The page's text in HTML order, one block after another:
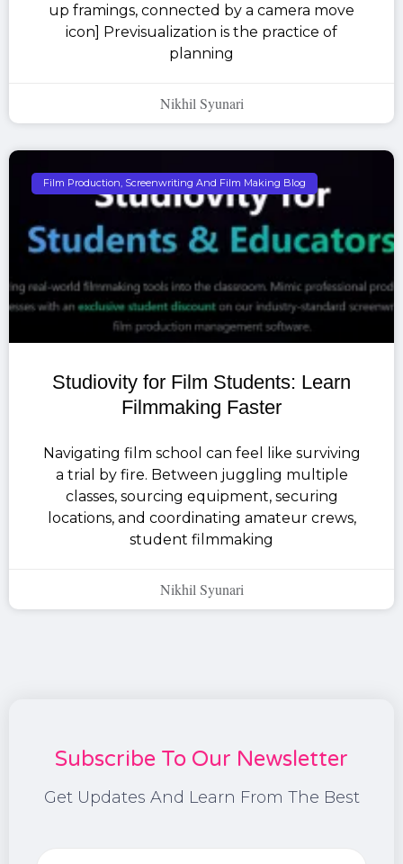
up framings, connected by a camera move
icon] Previsualization is the practice of
planning
Nikhil Syunari
Film Production, Screenwriting And Film Making Blog
Studiovity for Film Students: Learn
Filmmaking Faster
Navigating film school can feel like surviving
a trial by fire. Between juggling multiple
classes, sourcing equipment, securing
locations, and coordinating amateur crews,
student filmmaking
Nikhil Syunari
Subscribe To Our Newsletter
Get Updates And Learn From The Best